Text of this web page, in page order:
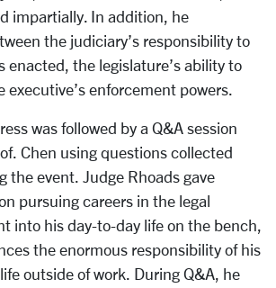
impartially. In addition, he
the judiciary’s responsibility to
enacted, the legislature’s ability to
executive’s enforcement powers.
was followed by a Q&A session
Chen using questions collected
the event. Judge Rhoads gave
pursuing careers in the legal
into his day-to-day life on the bench,
the enormous responsibility of his
outside of work. During Q&A, he